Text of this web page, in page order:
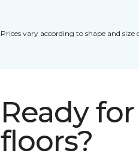
Prices vary according to shape and size
Ready
floors?